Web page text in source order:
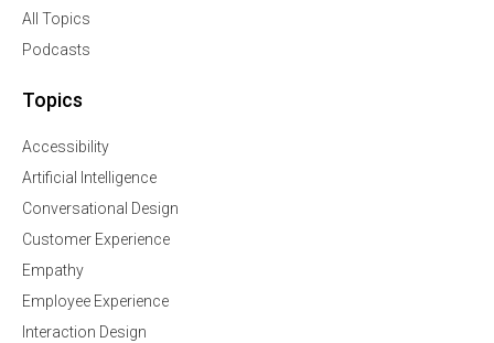
All Topics
Podcasts
Topics
Accessibility
Artificial Intelligence
Conversational Design
Customer Experience
Empathy
Employee Experience
Interaction Design